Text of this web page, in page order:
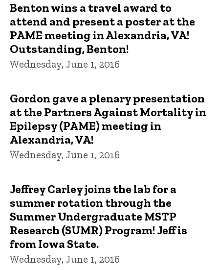
Benton wins a travel award to
attend and present a poster at the
PAME meeting in Alexandria, VA!
Outstanding, Benton!
Wednesday, June 1, 2016
Gordon gave a plenary presentation
at the Partners Against Mortality in
Epilepsy (PAME) meeting in
Alexandria, VA!
Wednesday, June 1, 2016
Jeffrey Carley joins the lab for a
summer rotation through the
Summer Undergraduate MSTP
Research (SUMR) Program! Jeff is
from Iowa State.
Wednesday, June 1, 2016